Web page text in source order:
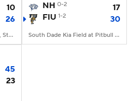
10
26
Kenneth P. LaValle Stadium, Stony Brook, NY
NH 0-2
17
FIU 1-2 30
South Dade Kia Field at Pitbull Stadium, Miami, FL
45
23